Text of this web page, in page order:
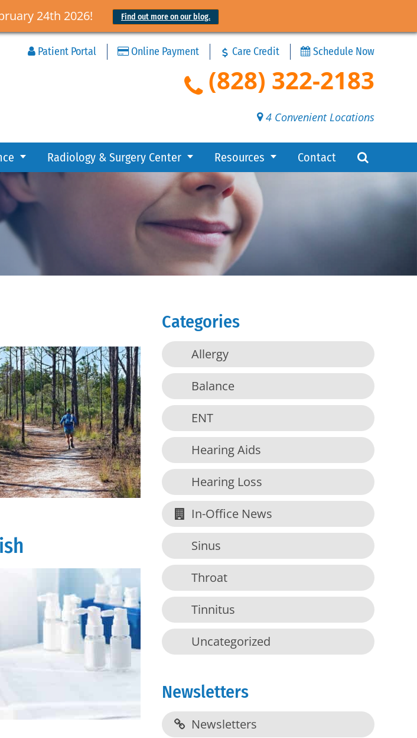
24th 2026! Find out more on our blog.
Patient Portal Online Payment Care Credit Schedule Now
(828) 322-2183
4 Convenient Locations
Radiology & Surgery Center Resources Contact
Categories
Allergy
Balance
ENT
Hearing Aids
Hearing Loss
In-Office News
Sinus
Throat
Tinnitus
Uncategorized
Newsletters
Newsletters